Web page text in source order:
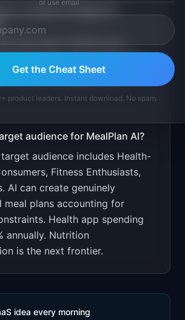
plan/week. $7.99/month
through fitness and health
Reddit, Instagram, and
audience for MealPlan AI?
audience includes Health-
Fitness Enthusiasts,
. AI can create genuinely
meal plans accounting for
Health app spending
annually. Nutrition
is the next frontier.
idea every morning
or use email
Get the Cheat Sheet
product leaders. Instant download. No spam.